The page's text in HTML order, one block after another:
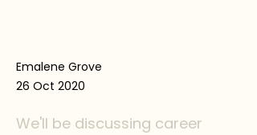
Emalene Grove
26 Oct 2020
We'll be discussing career